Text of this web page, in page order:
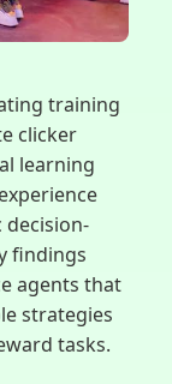
training
clicker
learning
findings
agents that
strategies
tasks.